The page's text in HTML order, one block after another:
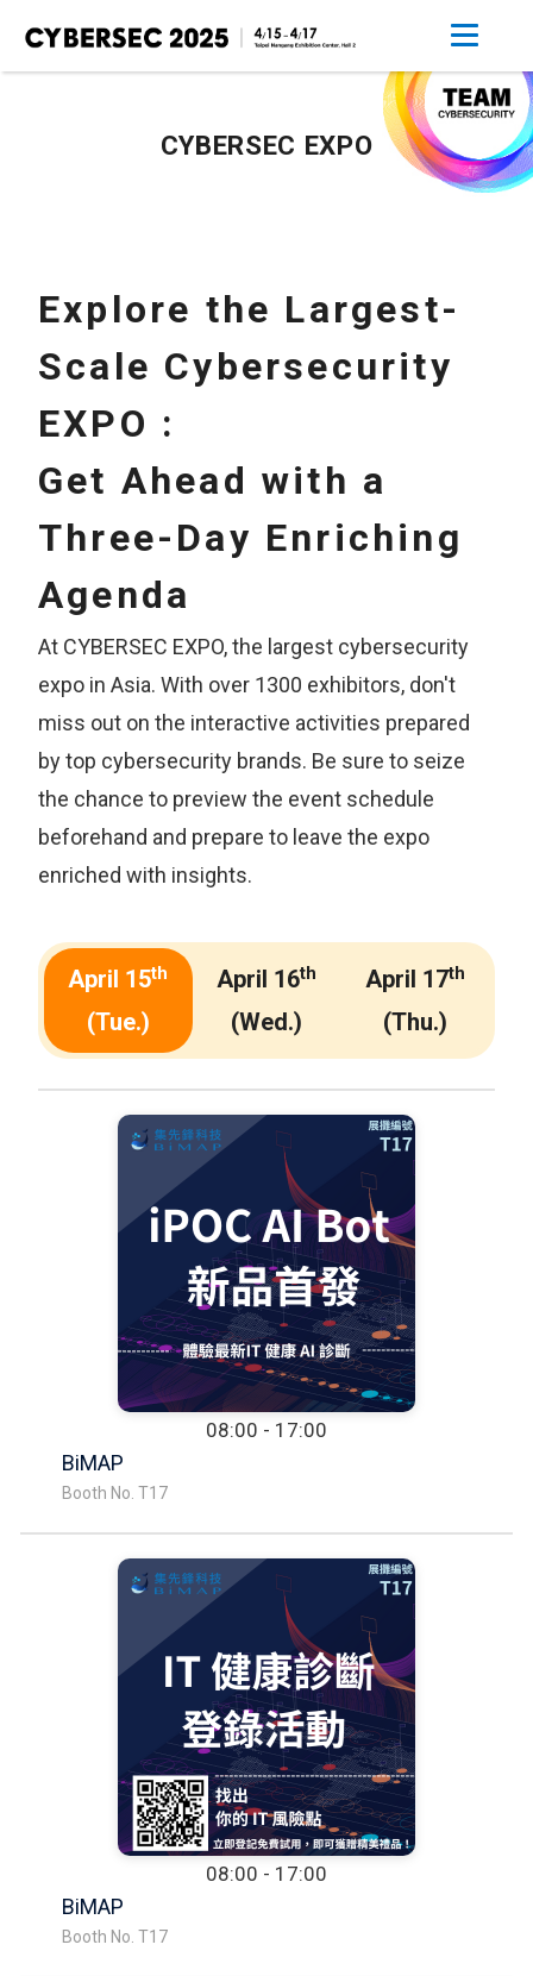
CYBERSEC EXPO
Explore the Largest-
Scale Cybersecurity
EXPO :
Get Ahead with a
Three-Day Enriching
Agenda
At CYBERSEC EXPO, the largest cybersecurity
expo in Asia. With over 1300 exhibitors, don't
miss out on the interactive activities prepared
by top cybersecurity brands. Be sure to seize
the chance to preview the event schedule
beforehand and prepare to leave the expo
enriched with insights.
April 15th
(Tue.)
April 16th
(Wed.)
April 17th
(Thu.)
08:00 - 17:00
BiMAP
Booth No. T17
08:00 - 17:00
BiMAP
Booth No. T17